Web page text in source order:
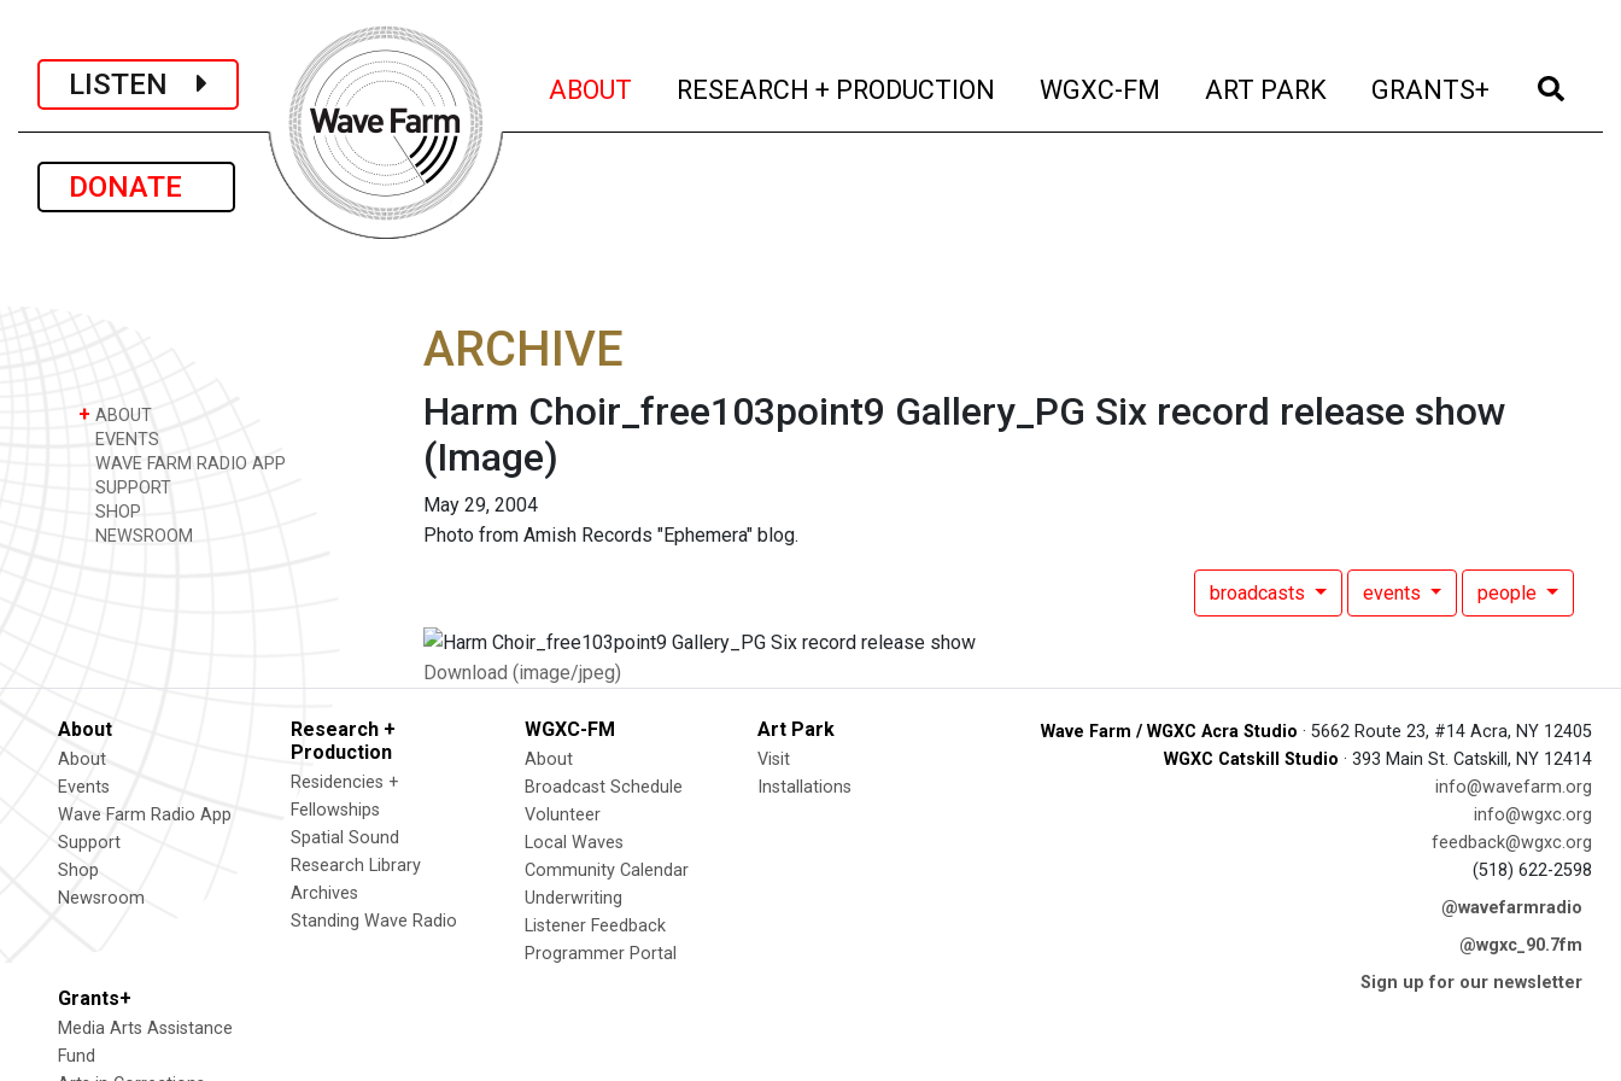
LISTEN
DONATE
ABOUT (current)
RESEARCH + PRODUCTION (current)
WGXC-FM (current)
ART PARK (current)
GRANTS+ (current)
+ ABOUT
EVENTS
WAVE FARM RADIO APP
SUPPORT
SHOP
NEWSROOM
ARCHIVE
Harm Choir_free103point9 Gallery_PG Six record release show
(Image)
May 29, 2004
Photo from Amish Records "Ephemera" blog.
broadcasts events people
Download (image/jpeg)
About
About
Events
Wave Farm Radio App
Support
Shop
Newsroom
Research +
Production
Residencies +
Fellowships
Spatial Sound
Research Library
Archives
Standing Wave Radio
WGXC-FM
About
Broadcast Schedule
Volunteer
Local Waves
Community Calendar
Underwriting
Listener Feedback
Programmer Portal
Art Park
Visit
Installations
Grants+
Media Arts Assistance
Fund
Wave Farm / WGXC Acra Studio · 5662 Route 23, #14 Acra, NY 12405
WGXC Catskill Studio · 393 Main St. Catskill, NY 12414
info@wavefarm.org
info@wgxc.org
feedback@wgxc.org
(518) 622-2598
@wavefarmradio
@wgxc_90.7fm
Sign up for our newsletter